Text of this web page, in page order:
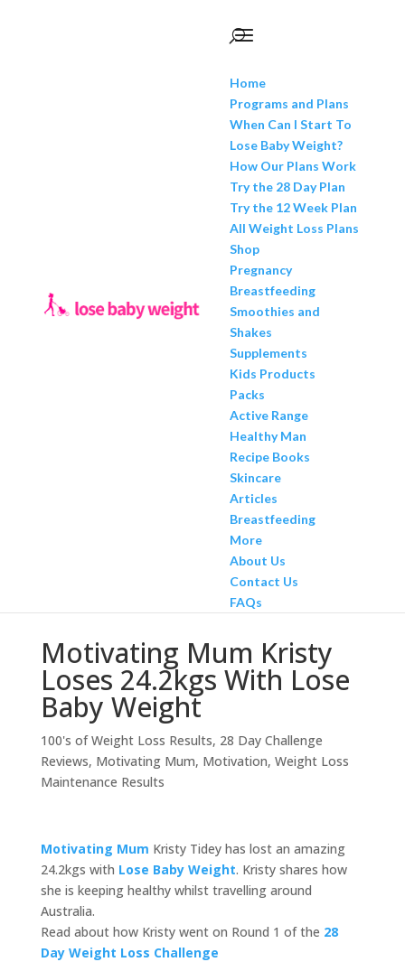
Home
Programs and Plans
When Can I Start To
Lose Baby Weight?
How Our Plans Work
Try the 28 Day Plan
Try the 12 Week Plan
All Weight Loss Plans
Shop
Pregnancy
Breastfeeding
Smoothies and
Shakes
Supplements
Kids Products
Packs
Active Range
Healthy Man
Recipe Books
Skincare
Articles
Breastfeeding
More
About Us
Contact Us
FAQs
Motivating Mum Kristy
Loses 24.2kgs With Lose
Baby Weight
100's of Weight Loss Results, 28 Day Challenge
Reviews, Motivating Mum, Motivation, Weight Loss
Maintenance Results
Motivating Mum Kristy Tidey has lost an amazing
24.2kgs with Lose Baby Weight. Kristy shares how
she is keeping healthy whilst travelling around
Australia.
Read about how Kristy went on Round 1 of the 28
Day Weight Loss Challenge